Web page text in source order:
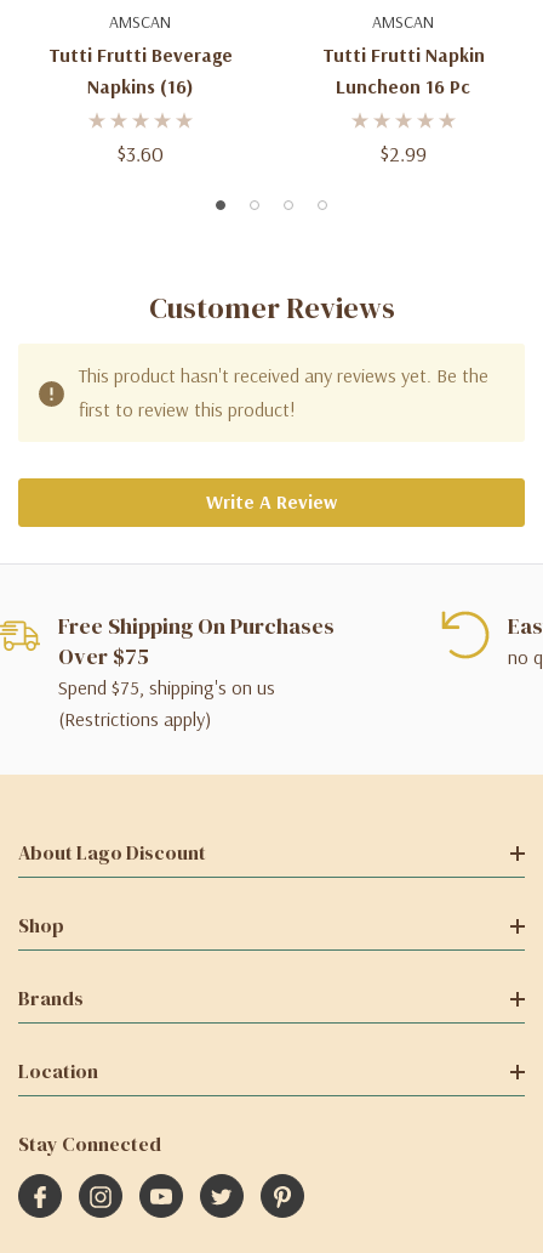
AMSCAN
Tutti Frutti Beverage
Napkins (16)
$3.60
AMSCAN
Tutti Frutti Napkin
Luncheon 16 Pc
$2.99
Customer Reviews
This product hasn't received any reviews yet. Be the
first to review this product!
Write A Review
Free Shipping On Purchases
Over $75
Spend $75, shipping's on us
(Restrictions apply)
no
About Lago Discount
Shop
Brands
Location
Stay Connected